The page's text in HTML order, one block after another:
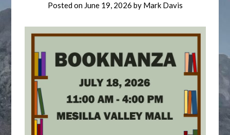
Posted on June 19, 2026 by Mark Davis